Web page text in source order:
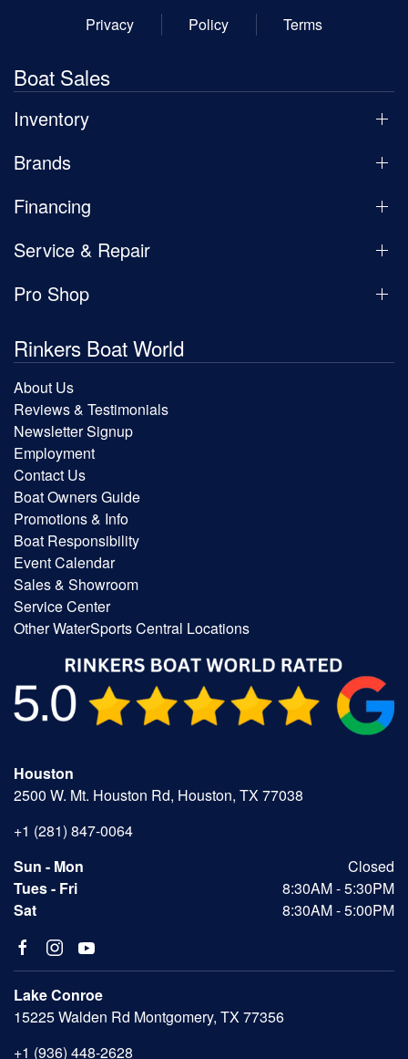
Privacy
Policy Terms
Boat Sales
Inventory
Brands
Financing
Service & Repair
Pro Shop
Rinkers Boat World
About Us
Reviews & Testimonials
Newsletter Signup
Employment
Contact Us
Boat Owners Guide
Promotions & Info
Boat Responsibility
Event Calendar
Sales & Showroom
Service Center
Other WaterSports Central Locations
Houston
2500 W. Mt. Houston Rd, Houston, TX 77038
+1 (281) 847-0064
Sun - Mon
Closed
Tues - Fri
8:30AM - 5:30PM
Sat
8:30AM - 5:00PM
Lake Conroe
15225 Walden Rd Montgomery, TX 77356
+1 (936) 448-2628